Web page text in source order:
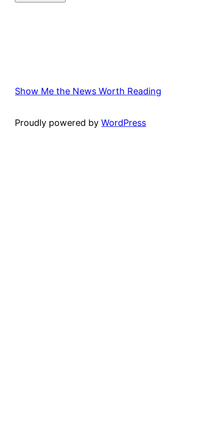
Show Me the News Worth Reading
Proudly powered byWordPress